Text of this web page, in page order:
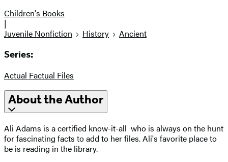
Children's Books
|
Juvenile Nonfiction
History Ancient
Series:
Actual Factual Files
About the Author
Ali Adams is a certified know-it-all who is always on the hunt
for fascinating facts to add to her files. Ali's favorite place to
be is reading in the library.